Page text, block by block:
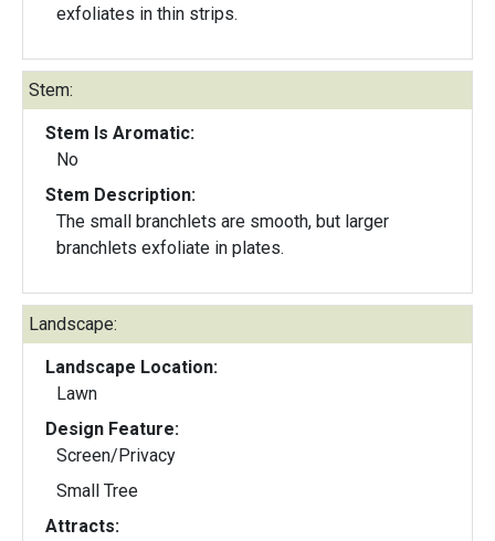
exfoliates in thin strips.
Stem:
Stem Is Aromatic:
No
Stem Description:
The small branchlets are smooth, but larger
branchlets exfoliate in plates.
Landscape:
Landscape Location:
Lawn
Design Feature:
Screen/Privacy
Small Tree
Attracts: